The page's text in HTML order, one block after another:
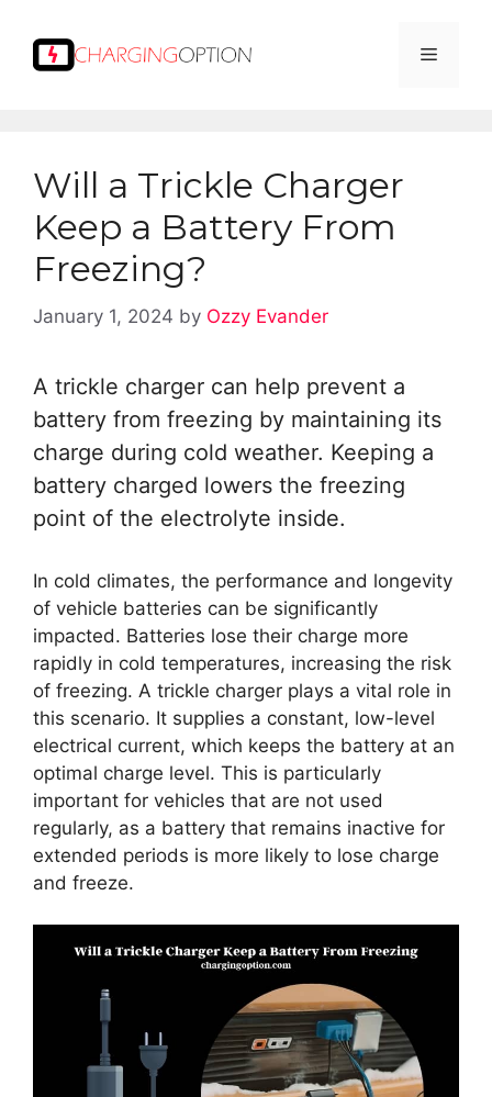
content
Menu
Will a Trickle Charger
Keep a Battery From
Freezing?
January 1, 2024 by Ozzy Evander
A trickle charger can help prevent a
battery from freezing by maintaining its
charge during cold weather. Keeping a
battery charged lowers the freezing
point of the electrolyte inside.
In cold climates, the performance and longevity
of vehicle batteries can be significantly
impacted. Batteries lose their charge more
rapidly in cold temperatures, increasing the risk
of freezing. A trickle charger plays a vital role in
this scenario. It supplies a constant, low-level
electrical current, which keeps the battery at an
optimal charge level. This is particularly
important for vehicles that are not used
regularly, as a battery that remains inactive for
extended periods is more likely to lose charge
and freeze.